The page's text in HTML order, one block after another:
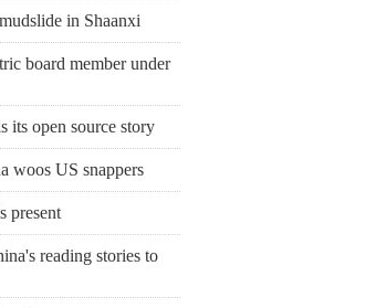
in Shaanxi
board member under
its open source story
woos US snappers
present
reading stories to